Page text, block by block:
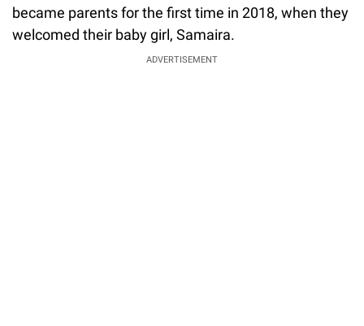
became parents for the first time in 2018, when they
welcomed their baby girl, Samaira.
ADVERTISEMENT